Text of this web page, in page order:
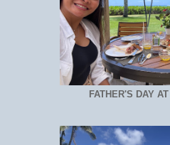
FATHER'S DAY